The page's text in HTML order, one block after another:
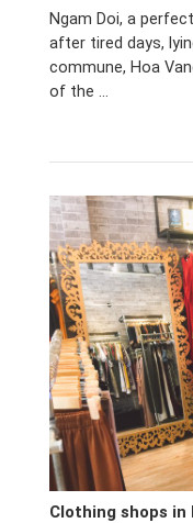
Ngam Doi, a
after tired days,
commune, Hoa
of the …
Clothing shops